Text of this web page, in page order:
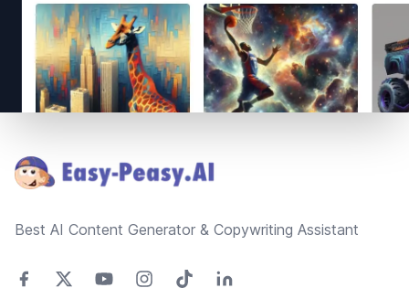
Best AI Content Generator & Copywriting Assistant